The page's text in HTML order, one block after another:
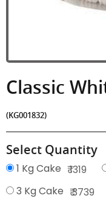
Classic
(KG001832)
Select Quantity
1 Kg Cake ₹ 1319
3 Kg Cake ₹ 3739